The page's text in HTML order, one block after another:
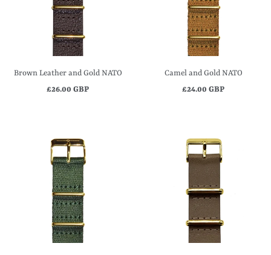
Brown Leather and Gold NATO
£26.00 GBP
Camel and Gold NATO
£24.00 GBP